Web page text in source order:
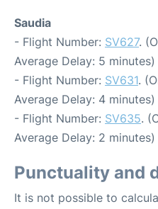
Saudia
- Flight Number: SV627.
Average Delay: 5 minutes)
- Flight Number: SV631.
Average Delay: 4 minutes)
- Flight Number: SV635.
Average Delay: 2 minutes)
Punctuality and
It is not possible to